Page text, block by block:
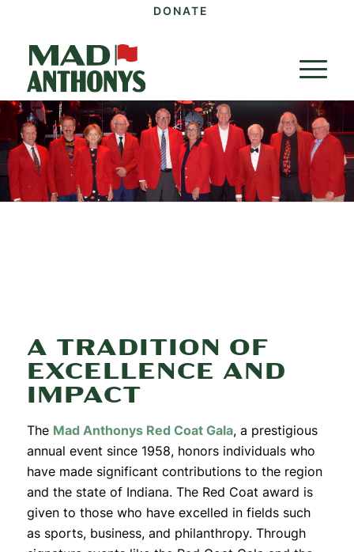
DONATE
A TRADITION OF
EXCELLENCE AND
IMPACT
The Mad Anthonys Red CoatGala, a prestigious
annual event since 1958, honors individuals who
have made significant contributions to the region
and the state of Indiana. The Red Coat award is
given to those who have excelled in fields such
as sports, business, and philanthropy. Through